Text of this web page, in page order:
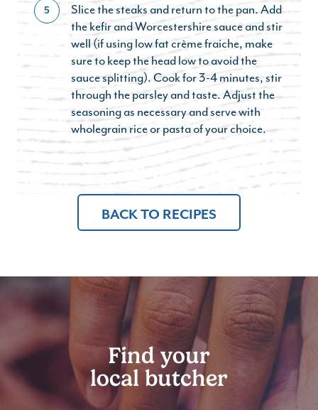
5
Slice the steaks and return to the pan. Add
the kefir and Worcestershire sauce and stir
well (if using low fat crème fraiche, make
sure to keep the head low to avoid the
sauce splitting). Cook for 3-4 minutes, stir
through the parsley and taste. Adjust the
seasoning as necessary and serve with
wholegrain rice or pasta of your choice.
BACK TO RECIPES
Find your
local butcher